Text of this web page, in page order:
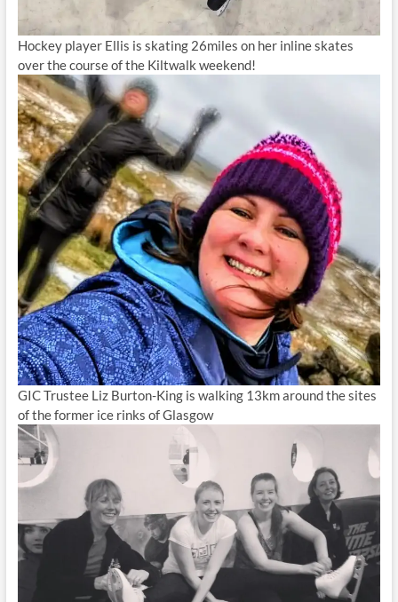
Hockey player Ellis is skating 26miles on her inline skates
over the course of the Kiltwalk weekend!
GIC Trustee Liz Burton-King is walking 13km around the sites
of the former ice rinks of Glasgow